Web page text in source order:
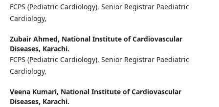
FCPS (Pediatric Cardiology), Senior Registrar Paediatric
Cardiology,
Zubair Ahmed, National Institute of Cardiovascular
Diseases, Karachi.
FCPS (Pediatric Cardiology), Senior Registrar Paediatric
Cardiology,
Veena Kumari, National Institute of Cardiovascular
Diseases, Karachi.